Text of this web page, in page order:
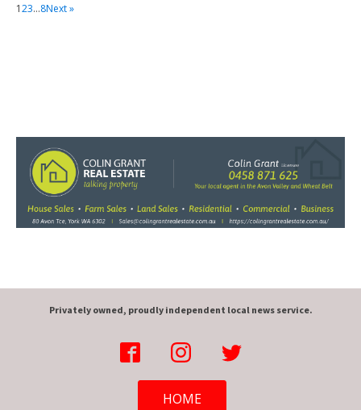
123…8Next »
Privately owned, proudly independent local news service.
HOME